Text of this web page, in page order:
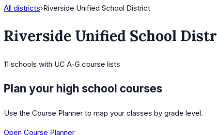
All districts›Riverside Unified School District
Riverside Unified School
11 schools with UC A-G course lists
Plan your high school courses
Use the Course Planner to map your classes by grade level.
Open Course Planner